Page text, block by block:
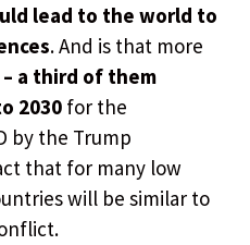
lead to the world to
. And is that more
a third of them
2030 for the
by the Trump
that for many low
will be similar to